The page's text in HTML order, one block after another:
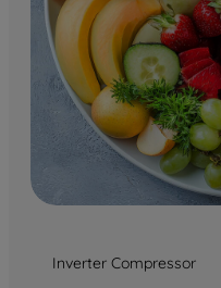
Inverter Compressor